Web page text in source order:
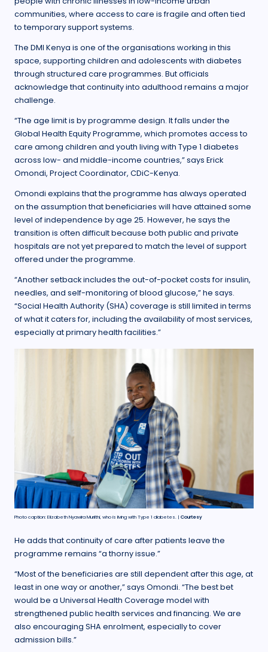
communities, where access to care is fragile and often tied
to temporary support systems.
The DMI Kenya is one of the organisations working in this
space, supporting children and adolescents with diabetes
through structured care programmes. But officials
acknowledge that continuity into adulthood remains a major
challenge.
“The age limit is by programme design. It falls under the
Global Health Equity Programme, which promotes access to
care among children and youth living with Type 1 diabetes
across low- and middle-income countries,” says Erick
Omondi, Project Coordinator, CDiC-Kenya.
Omondi explains that the programme has always operated
on the assumption that beneficiaries will have attained some
level of independence by age 25. However, he says the
transition is often difficult because both public and private
hospitals are not yet prepared to match the level of support
offered under the programme.
“Another setback includes the out-of-pocket costs for insulin,
needles, and self-monitoring of blood glucose,” he says.
“Social Health Authority (SHA) coverage is still limited in terms
of what it caters for, including the availability of most services,
especially at primary health facilities.”
Photo caption: Elizabeth Nyawira Muriithi, who is living with Type 1 diabetes. | Courtesy
He adds that continuity of care after patients leave the
programme remains “a thorny issue.”
“Most of the beneficiaries are still dependent after this age, at
least in one way or another,” says Omondi. “The best bet
would be a Universal Health Coverage model with
strengthened public health services and financing. We are
also encouraging SHA enrolment, especially to cover
admission bills.”